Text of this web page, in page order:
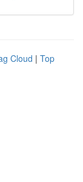
Cloud | Top